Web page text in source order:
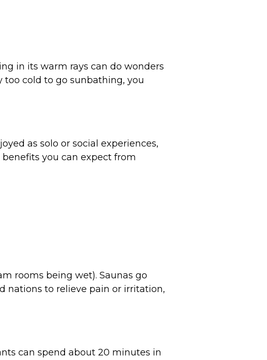
in its warm rays can do wonders
too cold to go sunbathing, you
as solo or social experiences,
you can expect from
rooms being wet). Saunas go
nations to relieve pain or irritation,
can spend about 20 minutes in